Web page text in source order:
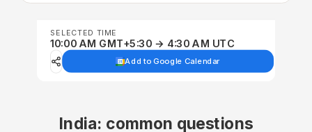
SELECTED TIME
10:00 AM GMT+5:30 → 4:30 AM UTC
Add to Google Calendar
India: common questions